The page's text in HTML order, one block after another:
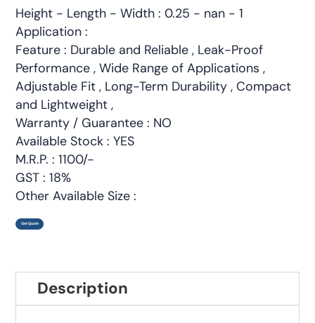
Height - Length - Width : 0.25 - nan - 1
Application :
Feature : Durable and Reliable , Leak-Proof
Performance , Wide Range of Applications ,
Adjustable Fit , Long-Term Durability , Compact
and Lightweight ,
Warranty / Guarantee : NO
Available Stock : YES
M.R.P. : 1100/-
GST : 18%
Other Available Size :
Get Quote
Description